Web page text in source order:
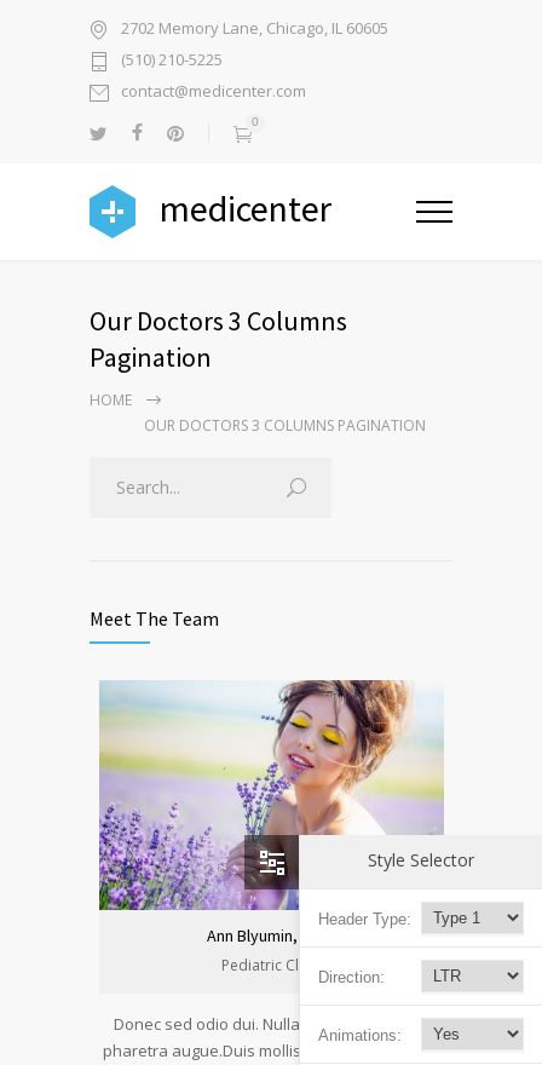
2702 Memory Lane, Chicago, IL 60605
(510) 210-5225
contact@medicenter.com
0
medicenter
Our Doctors 3 Columns
Pagination
HOME
OUR DOCTORS 3 COLUMNS PAGINATION
Meet The Team
Ann Blyumin, Prof.
Pediatric Clinic
Donec sed odio dui. Nulla vitae elit libero, a
pharetra augue.Duis mollis, est non commodo
Style Selector
Header Type:
Direction:
Animations: